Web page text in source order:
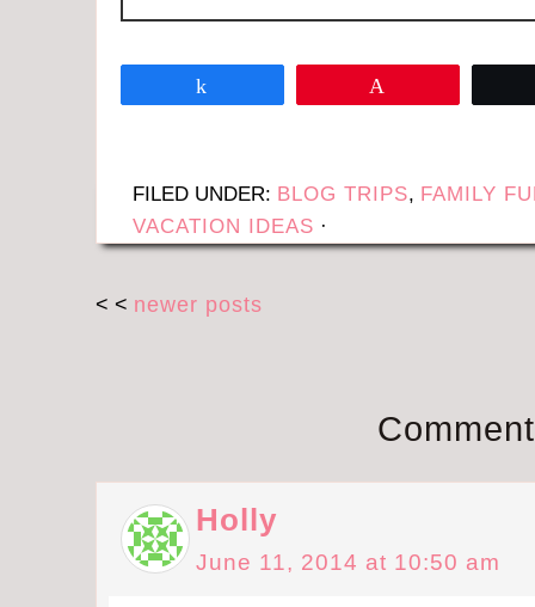
FILED UNDER: BLOG TRIPS, FAMILY
VACATION IDEAS ·
< < newer posts
Holly
June 11, 2014 at 10:50 am